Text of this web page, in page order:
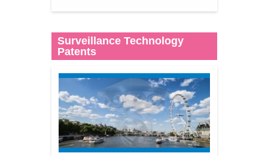
Surveillance Technology
Patents